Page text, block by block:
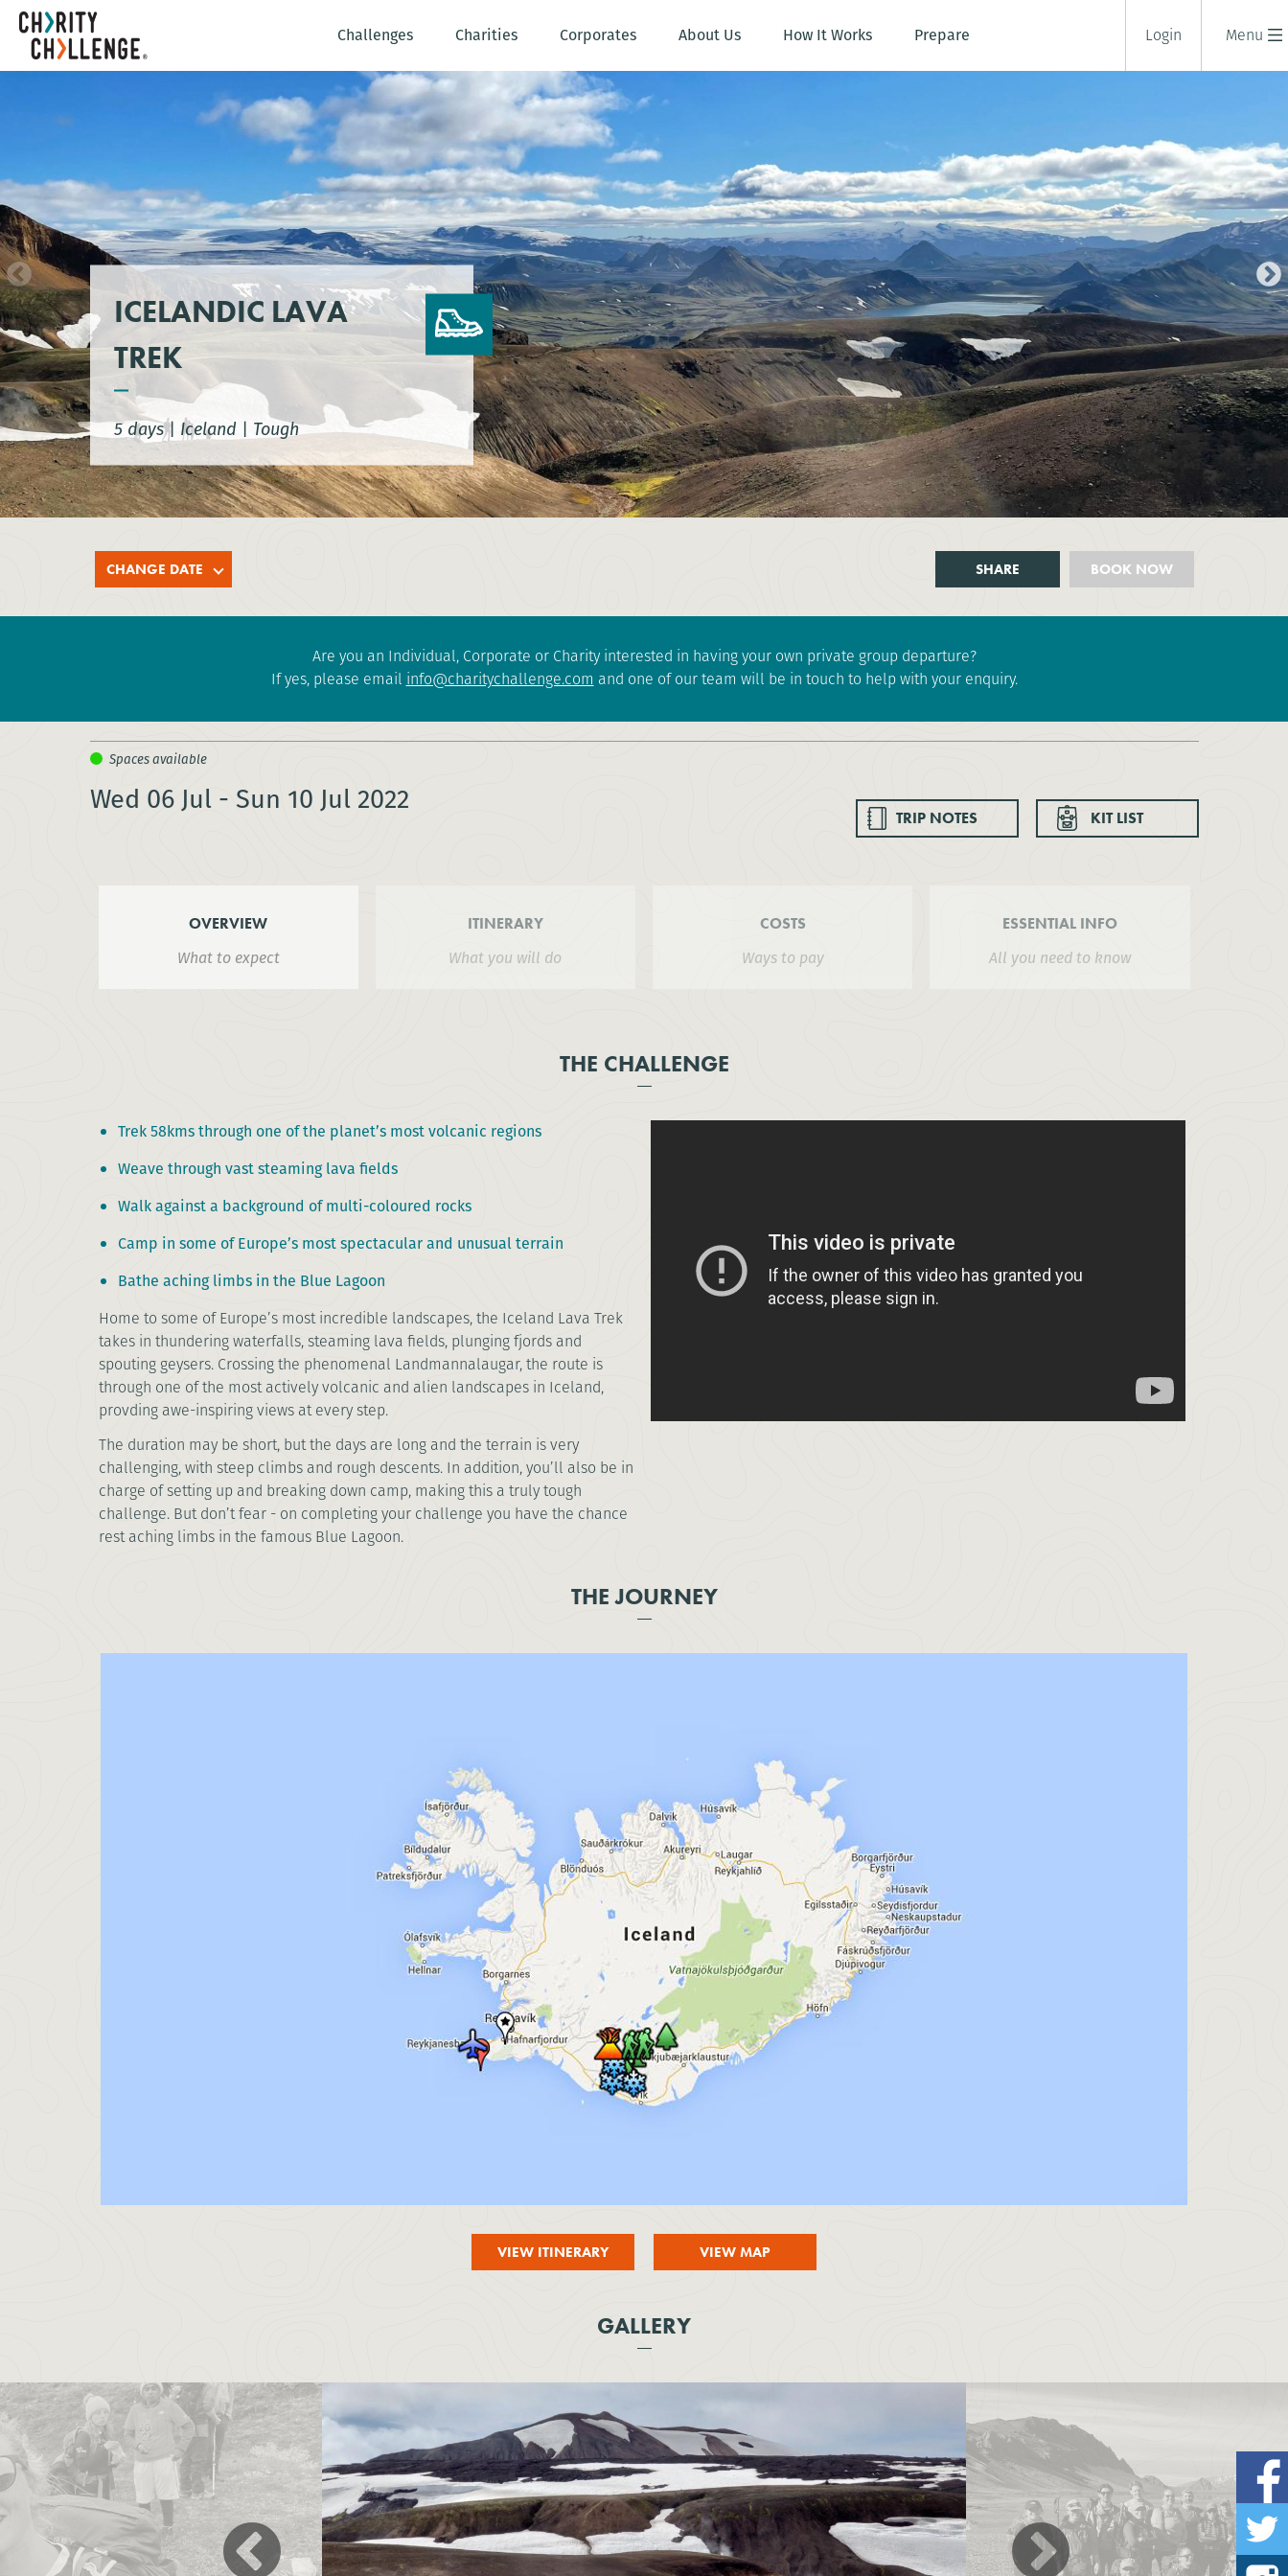
Menu
Challenges Charities Corporates About Us How It Works Prepare Login
ICELANDIC LAVA
TREK
5 days| Iceland | Tough
CHANGE DATE BOOK NOW
SHARE
Are you an Individual, Corporate or Charity interested in having your own private group departure?
If yes, please email info@charitychallenge.com and one of our team will be in touch to help with your enquiry.
TRIP NOTES KIT LIST
Wed 06 Jul - Sun 10 Jul 2022
OVERVIEW
What to expect
ITINERARY
What you will do
COSTS
Ways to pay
ESSENTIAL INFO
All you need to know
THE CHALLENGE
Trek 58kms through one of the planet’s most volcanic regions
Weave through vast steaming lava fields
Walk against a background of multi-coloured rocks
Camp in some of Europe’s most spectacular and unusual terrain
Bathe aching limbs in the Blue Lagoon
Home to some of Europe’s most incredible landscapes, the Iceland Lava Trek
takes in thundering waterfalls, steaming lava fields, plunging fjords and
spouting geysers. Crossing the phenomenal Landmannalaugar, the route is
through one of the most actively volcanic and alien landscapes in Iceland,
provding awe-inspiring views at every step.
The duration may be short, but the days are long and the terrain is very
challenging, with steep climbs and rough descents. In addition, you’ll also be in
charge of setting up and breaking down camp, making this a truly tough
challenge. But don’t fear - on completing your challenge you have the chance
rest aching limbs in the famous Blue Lagoon.
THE JOURNEY
VIEW ITINERARY VIEW MAP
GALLERY